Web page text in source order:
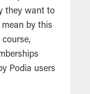
they want to
by this
Podia users